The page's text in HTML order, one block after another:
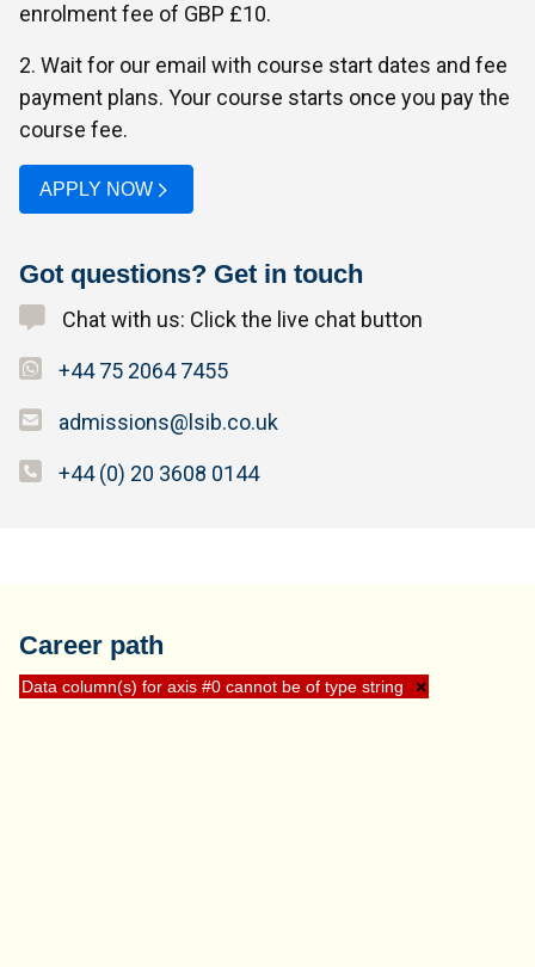
enrolment fee of GBP £10.
2. Wait for our email with course start dates and fee
payment plans. Your course starts once you pay the
course fee.
APPLY NOW
Got questions? Get in touch
Chat with us: Click the live chat button
+44 75 2064 7455
admissions@lsib.co.uk
+44 (0) 20 3608 0144
Career path
Data column(s) for axis #0 cannot be of type string ×